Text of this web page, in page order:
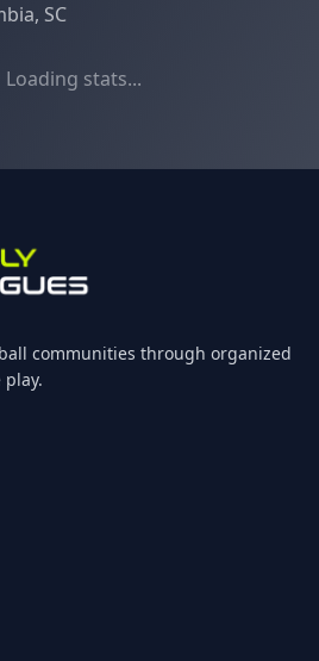
SC
Loading stats...
communities through organized